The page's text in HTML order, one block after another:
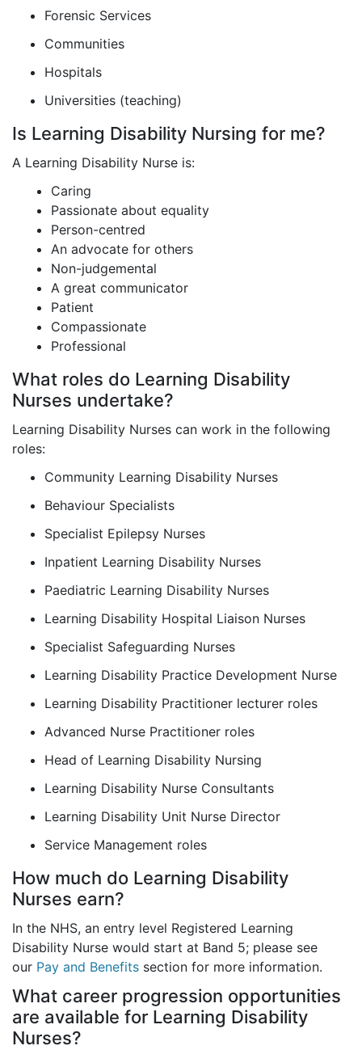
Forensic Services
Communities
Hospitals
Universities (teaching)
Is Learning Disability Nursing for me?
A Learning Disability Nurse is:
Caring
Passionate about equality
Person-centred
An advocate for others
Non-judgemental
A great communicator
Patient
Compassionate
Professional
What roles do Learning Disability
Nurses undertake?
Learning Disability Nurses can work in the following
roles:
Community Learning Disability Nurses
Behaviour Specialists
Specialist Epilepsy Nurses
Inpatient Learning Disability Nurses
Paediatric Learning Disability Nurses
Learning Disability Hospital Liaison Nurses
Specialist Safeguarding Nurses
Learning Disability Practice Development Nurse
Learning Disability Practitioner lecturer roles
Advanced Nurse Practitioner roles
Head of Learning Disability Nursing
Learning Disability Nurse Consultants
Learning Disability Unit Nurse Director
Service Management roles
How much do Learning Disability
Nurses earn?
In the NHS, an entry level Registered Learning
Disability Nurse would start at Band 5; please see
our Pay and Benefits section for more information.
What career progression opportunities
are available for Learning Disability
Nurses?